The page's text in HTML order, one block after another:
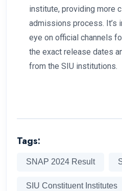
institute, providing more
admissions process. It’s
eye on official channels
the exact release dates
from the SIU institutions.
Tags:
SNAP 2024 Result
SIU Constituent Institutes